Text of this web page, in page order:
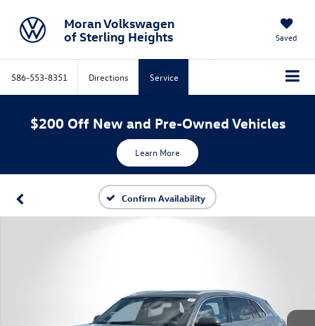
Moran Volkswagen
of Sterling Heights
Saved
586-553-8351 Directions Service
$200 Off New and Pre-Owned Vehicles
Learn More
Confirm Availability